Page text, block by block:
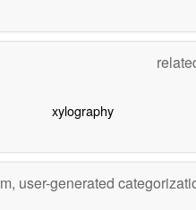
xylography
user-generated